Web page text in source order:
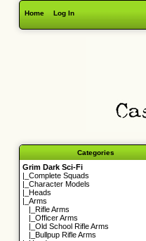
Home Log In
Categories
Grim Dark Sci-Fi
|_Complete Squads
|_Character Models
Heads
|_Arms
Rifle Arms
|_Officer Arms
|_Old School Rifle Arms
Bullpup Rifle Arms